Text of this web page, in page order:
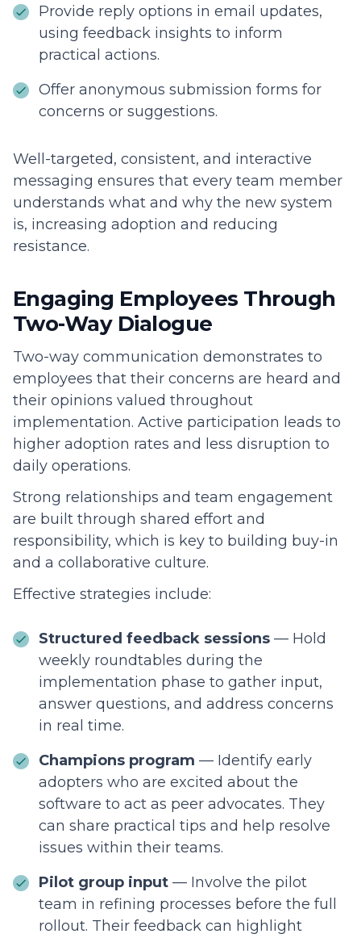
Provide reply options in email updates,
using feedback insights to inform
practical actions.
Offer anonymous submission forms for
concerns or suggestions.
Well-targeted, consistent, and interactive
messaging ensures that every team member
understands what and why the new system
is, increasing adoption and reducing
resistance.
Engaging Employees Through
Two-Way Dialogue
Two-way communication demonstrates to
employees that their concerns are heard and
their opinions valued throughout
implementation. Active participation leads to
higher adoption rates and less disruption to
daily operations.
Strong relationships and team engagement
are built through shared effort and
responsibility, which is key to building buy-in
and a collaborative culture.
Effective strategies include:
Structured feedback sessions — Hold
weekly roundtables during the
implementation phase to gather input,
answer questions, and address concerns
in real time.
Champions program — Identify early
adopters who are excited about the
software to act as peer advocates. They
can share practical tips and help resolve
issues within their teams.
Pilot group input — Involve the pilot
team in refining processes before the full
rollout. Their feedback can highlight